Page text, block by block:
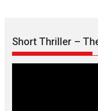
Short Thriller –